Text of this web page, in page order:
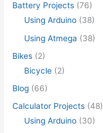
Battery Projects (76)
Using Arduino (38)
Using Atmega (38)
Bikes (2)
Bicycle (2)
Blog (66)
Calculator Projects (48)
Using Arduino (30)